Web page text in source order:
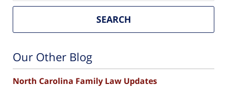
SEARCH
Our Other Blog
North Carolina Family Law Updates